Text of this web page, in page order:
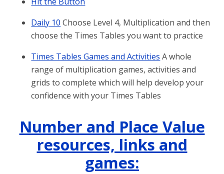
Daily 10 Choose Level 4, Multiplication and then
choose the Times Tables you want to practice
Times Tables Games and Activities A whole
range of multiplication games, activities and
grids to complete which will help develop your
confidence with your Times Tables
Number and Place Value
resources, links and
games: